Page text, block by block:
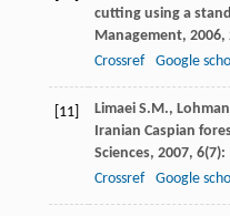
cutting using a
Management, 2006,
Crossref
Google
[11] Limaei S.M.,
Iranian Caspian
Sciences, 2007, 6(7):
Crossref
Google